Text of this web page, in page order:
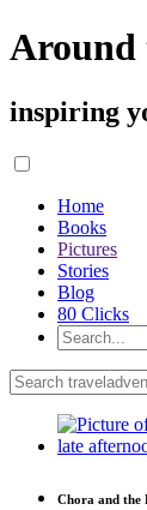
Around
inspiring
Home
Books
Pictures
Stories
Blog
80 Clicks
Chora and the